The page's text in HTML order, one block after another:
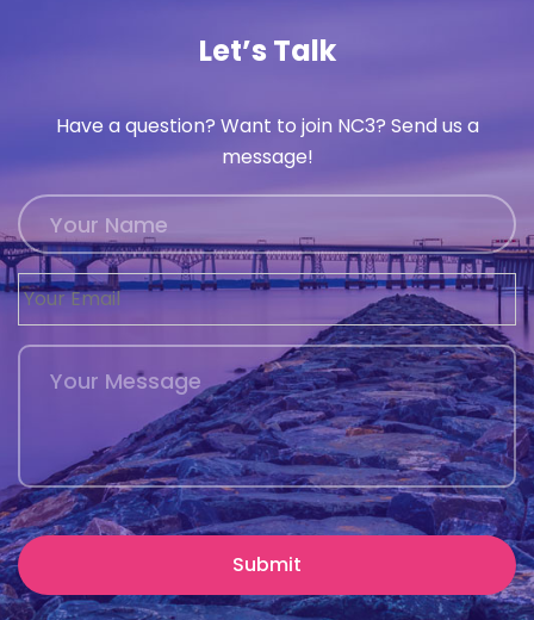
Let’s Talk
Have a question? Want to join NC3? Send us a
message!